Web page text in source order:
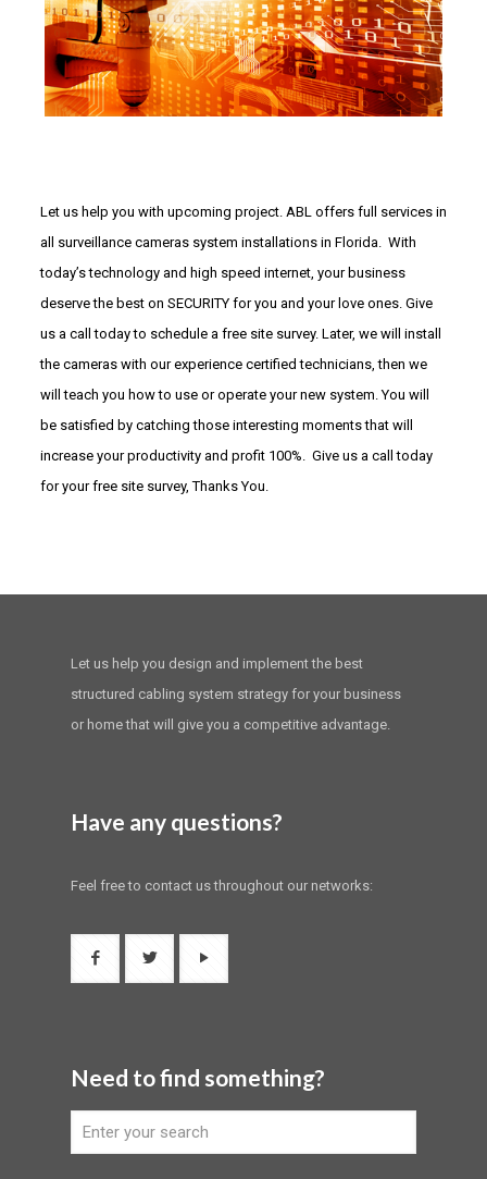
Let us help you with upcoming project. ABL offers full services in
all surveillance cameras system installations in Florida. With
today’s technology and high speed internet, your business
deserve the best on SECURITY for you and your love ones. Give
us a call today to schedule a free site survey. Later, we will install
the cameras with our experience certified technicians, then we
will teach you how to use or operate your new system. You will
be satisfied by catching those interesting moments that will
increase your productivity and profit 100%. Give us a call today
for your free site survey, Thanks You.
Let us help you design and implement the best
structured cabling system strategy for your business
or home that will give you a competitive advantage.
Have any questions?
Feel free to contact us throughout our networks:
Need to find something?